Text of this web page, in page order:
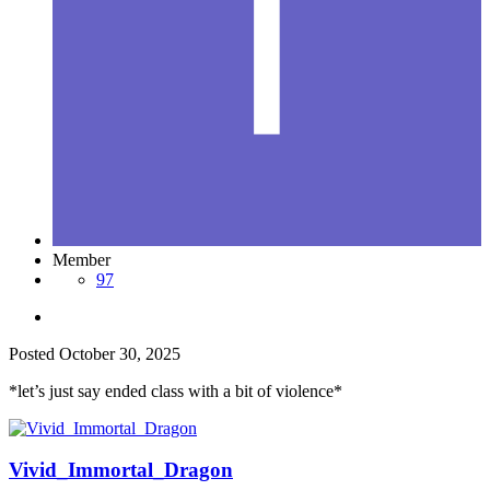
Member
97
Posted October 30, 2025
*let’s just say ended class with a bit of violence*
Vivid_Immortal_Dragon